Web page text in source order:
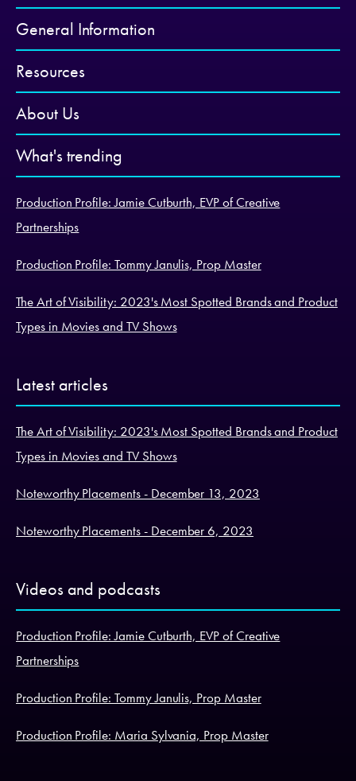
General Information
Resources
About Us
What's trending
Production Profile: Jamie Cutburth, EVP of Creative
Partnerships
Production Profile: Tommy Janulis, Prop Master
The Art of Visibility: 2023's Most Spotted Brands and Product
Types in Movies and TV Shows
Latest articles
The Art of Visibility: 2023's Most Spotted Brands and Product
Types in Movies and TV Shows
Noteworthy Placements - December 13, 2023
Noteworthy Placements - December 6, 2023
Videos and podcasts
Production Profile: Jamie Cutburth, EVP of Creative
Partnerships
Production Profile: Tommy Janulis, Prop Master
Production Profile: Maria Sylvania, Prop Master